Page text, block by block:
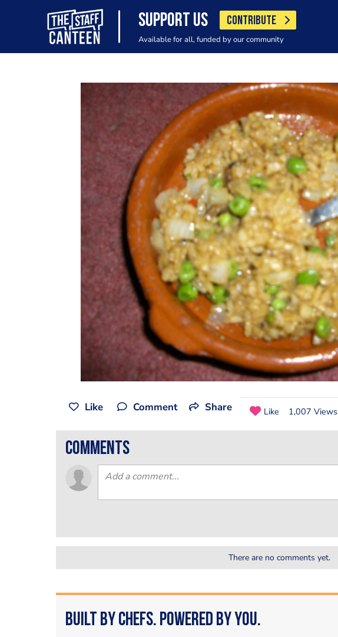
SUPPORT US CONTRIBUTE
Available for all, funded by our community
Like Comment Share Like 1,007 Views
comments
There are no comments yet.
Built by Chefs. Powered by You.